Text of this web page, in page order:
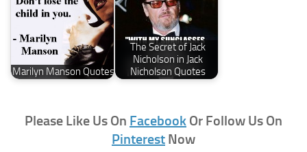
Marilyn Manson Quotes
The Secret of Jack
Nicholson in Jack
Nicholson Quotes
Please Like Us On Facebook Or Follow Us On
Pinterest Now